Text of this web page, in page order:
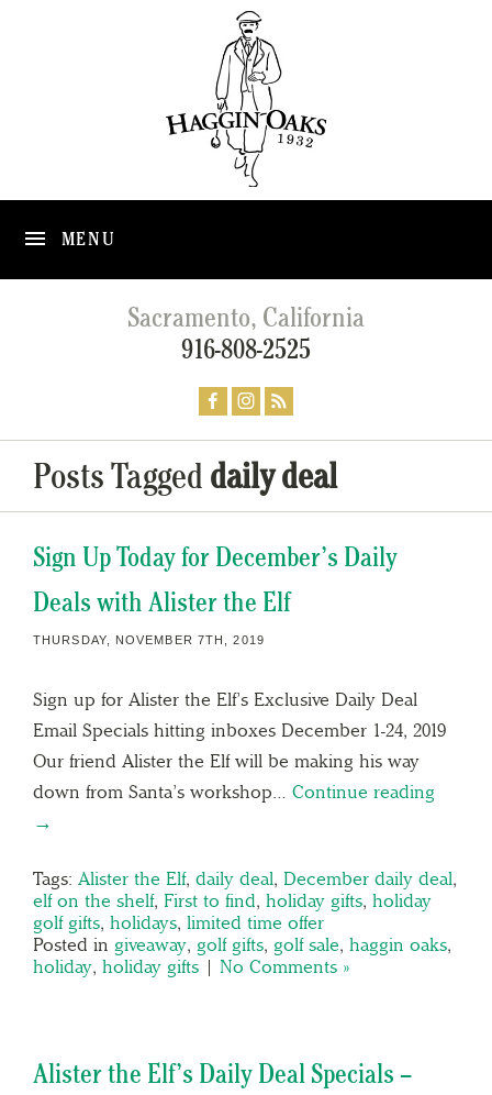
MENU
Sacramento, California
916-808-2525
Posts Tagged daily deal
Sign Up Today for December’s Daily
Deals with Alister the Elf
THURSDAY, NOVEMBER 7TH, 2019
Sign up for Alister the Elf’s Exclusive Daily Deal
Email Specials hitting inboxes December 1-24, 2019
Our friend Alister the Elf will be making his way
down from Santa’s workshop… Continue reading
→
Tags: Alister the Elf, daily deal, December daily deal,
elf on the shelf, First to find, holiday gifts, holiday
golf gifts, holidays, limited time offer
Posted in giveaway, golf gifts, golf sale, haggin oaks,
holiday, holiday gifts | No Comments »
Alister the Elf’s Daily Deal Specials –